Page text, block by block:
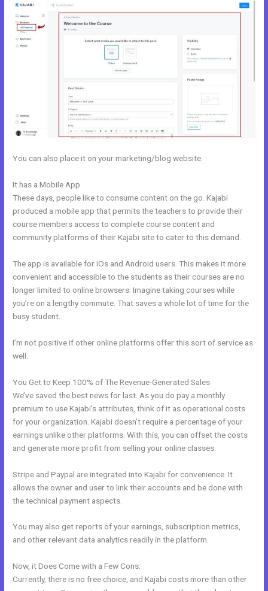
You can also place it on your marketing/blog website.
It has a Mobile App
These days, people like to consume content on the go. Kajabi
produced a mobile app that permits the teachers to provide their
course members access to complete course content and
community platforms of their Kajabi site to cater to this demand.
The app is available for iOs and Android users. This makes it more
convenient and accessible to the students as their courses are no
longer limited to online browsers. Imagine taking courses while
you’re on a lengthy commute. That saves a whole lot of time for the
busy student.
I’m not positive if other online platforms offer this sort of service as
well.
You Get to Keep 100% of The Revenue-Generated Sales
We’ve saved the best news for last. As you do pay a monthly
premium to use Kajabi’s attributes, think of it as operational costs
for your organization. Kajabi doesn’t require a percentage of your
earnings unlike other platforms. With this, you can offset the costs
and generate more profit from selling your online classes.
Stripe and Paypal are integrated into Kajabi for convenience. It
allows the owner and user to link their accounts and be done with
the technical payment aspects.
You may also get reports of your earnings, subscription metrics,
and other relevant data analytics readily in the platform.
Now, it Does Come with a Few Cons:
Currently, there is no free choice, and Kajabi costs more than other